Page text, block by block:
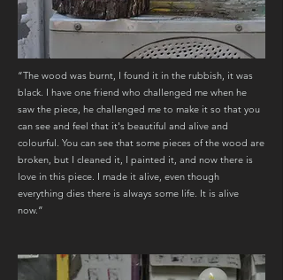
“The wood was burnt, I found it in the rubbish, it was
black. I have one friend who challenged me when he
saw the piece, he challenged me to make it so that you
can see and feel that it's beautiful and alive and
colourful. You can see that some pieces of the wood are
broken, but I cleaned it, I painted it, and now there is
love in this piece. I made it alive, even though
everything dies there is always some life. It is alive
now.”